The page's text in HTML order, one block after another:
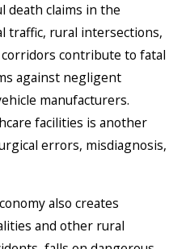
death claims in the
traffic, rural intersections,
contribute to fatal
against negligent
manufacturers.
facilities is another
errors, misdiagnosis,
also creates
and other rural